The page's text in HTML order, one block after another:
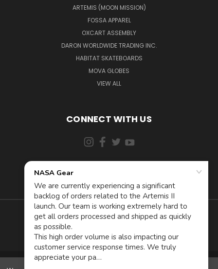
ARTEMIS (MOON MISSION)
FOSSA APPAREL
OXCART ASSEMBLY
DARON WORLDWIDE TRADING INC.
HABITAT SKATEBOARDS
MOVA GLOBES
VIEW ALL
CONNECT WITH US